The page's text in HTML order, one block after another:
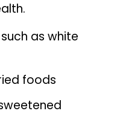
as white
foods